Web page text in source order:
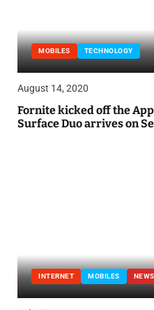
MOBILES TECHNOLOGY
August 14, 2020
Fornite kicked off the
Surface Duo arrives on
INTERNET MOBILES NEWS